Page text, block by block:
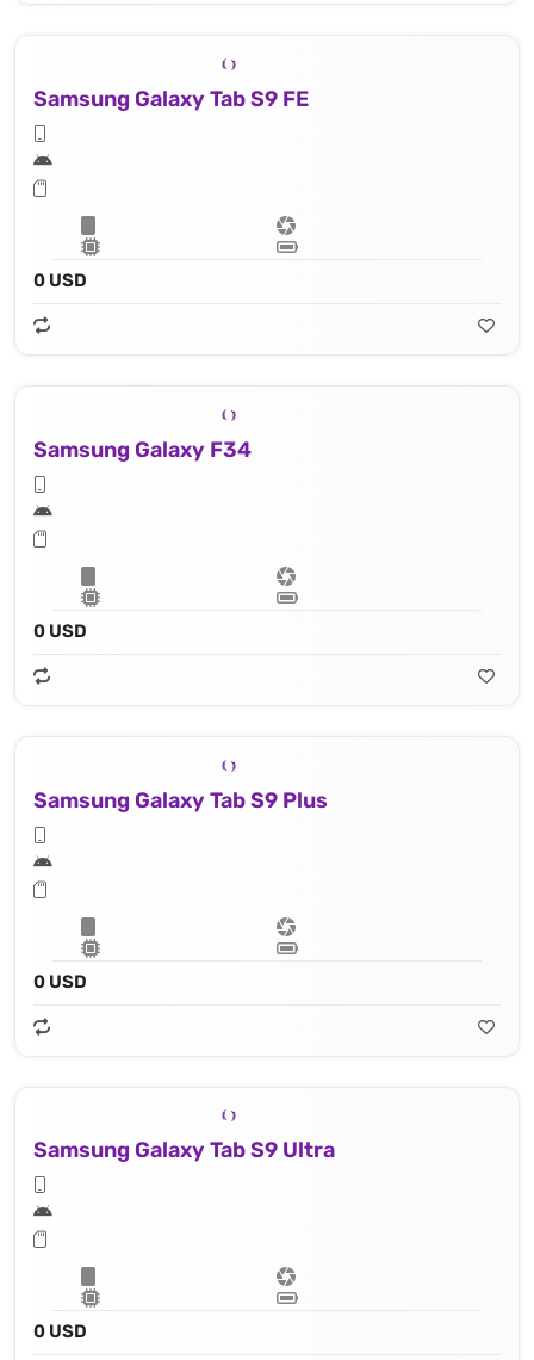
Samsung Galaxy Tab S9 FE
0 USD
Samsung Galaxy F34
0 USD
Samsung Galaxy Tab S9 Plus
0 USD
Samsung Galaxy Tab S9 Ultra
0 USD